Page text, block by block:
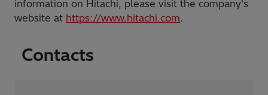
information on Hitachi, please visit the company's
website at https://www.hitachi.com.
Contacts